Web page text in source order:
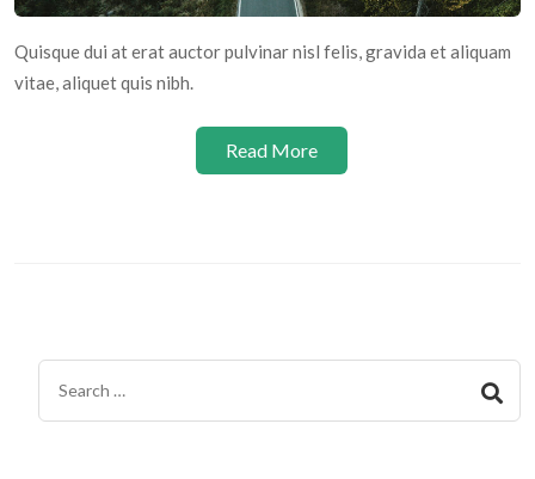
Quisque dui at erat auctor pulvinar nisl felis, gravida et aliquam
vitae, aliquet quis nibh.
Read More